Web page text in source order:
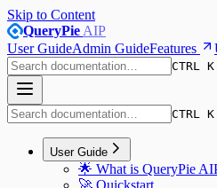
Skip to Content
QueryPie AIP
User GuideAdmin GuideFeatures
CTRL K
CTRL K
User Guide
🌟 What is QueryPie
🚀 Quickstart